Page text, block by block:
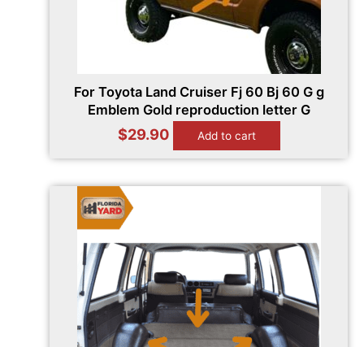
For Toyota Land Cruiser Fj 60 Bj 60 G g
Emblem Gold reproduction letter G
$29.90 Add to cart